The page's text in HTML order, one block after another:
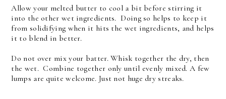
Allow your melted butter to cool a bit before stirring it
into the other wet ingredients. Doing so helps to keep it
from solidifying when it hits the wet ingredients, and helps
it to blend in better.
Do not over mix your batter. Whisk together the dry, then
the wet. Combine together only until evenly mixed. A few
lumps are quite welcome. Just not huge dry streaks.